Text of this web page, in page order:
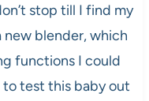
stop till I find my
blender, which
functions I could
to test this baby out